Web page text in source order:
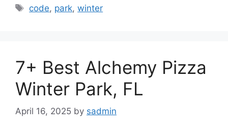
Tags
code, park,winter
7+ Best Alchemy Pizza
Winter Park, FL
April 16, 2025 by sadmin